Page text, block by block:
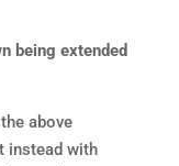
being extended
above
instead with